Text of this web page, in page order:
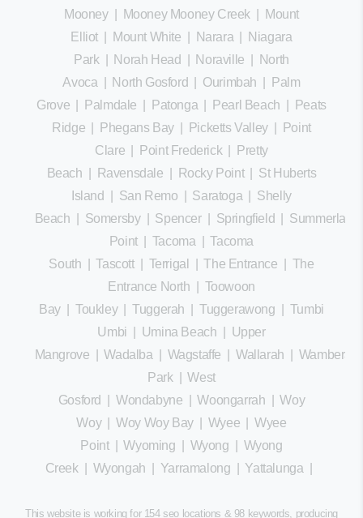
Mooney| Mooney Mooney Creek
Mount
Elliot
Mount White Narara
Niagara
Park| Norah Head Noraville
North
Avoca
North Gosford Ourimbah
Palm
Grove
Palmdale Patonga Pearl Beach
Peats
Ridge
Phegans Bay| Picketts Valley|
Point
Clare
Point Frederick|
Pretty
Beach
Ravensdale Rocky Point| St Huberts
Island
San Remo Saratoga
Shelly
Beach
Somersby| Spencer| Springfield
Summerland
Point| Tacoma |Tacoma
South |Tascott| Terrigal |The Entrance
The
Entrance North
Toowoon
Bay |Toukley|Tuggerah |Tuggerawong
Tumbi
Umbi
Umina Beach
Upper
Mangrove |Wadalba Wagstaffe Wallarah Wamberal
Park|West
Gosford
Wondabyne |Woongarrah |Woy
Woy|Woy Woy Bay| Wyee |Wyee
Point|Wyoming Wyong
Wyong
Creek| Wyongah Yarramalong Yattalunga
This website is working for 154 seo locations & 98 keywords, producing